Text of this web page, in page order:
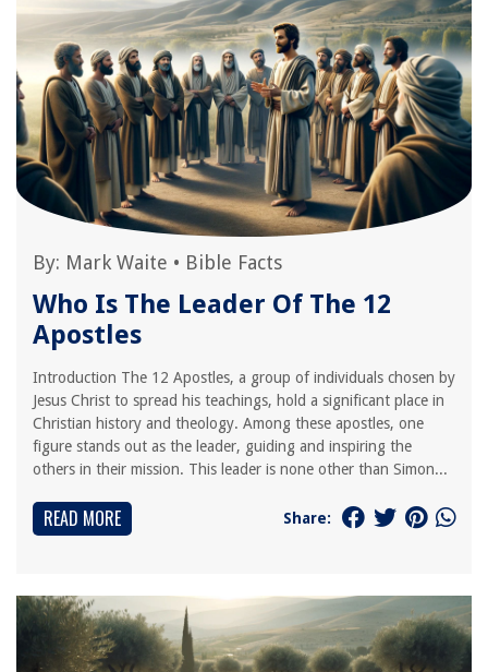
By: Mark Waite • Bible Facts
Who Is The Leader Of The 12
Apostles
Introduction The 12 Apostles, a group of individuals chosen by
Jesus Christ to spread his teachings, hold a significant place in
Christian history and theology. Among these apostles, one
figure stands out as the leader, guiding and inspiring the
others in their mission. This leader is none other than Simon...
READ MORE Share: